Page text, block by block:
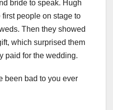
bride to speak. Hugh
people on stage to
Then they showed
which surprised them
paid for the wedding.
been bad to you ever